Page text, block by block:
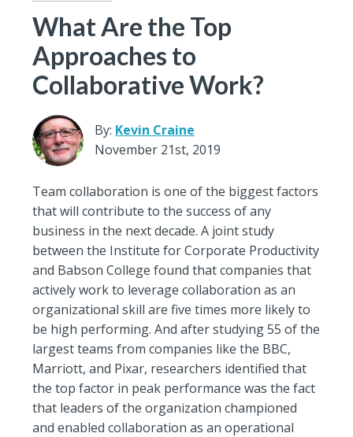
What Are the Top
Approaches to
Collaborative Work?
By: Kevin Craine
November 21st, 2019
Team collaboration is one of the biggest factors
that will contribute to the success of any
business in the next decade. A joint study
between the Institute for Corporate Productivity
and Babson College found that companies that
actively work to leverage collaboration as an
organizational skill are five times more likely to
be high performing. And after studying 55 of the
largest teams from companies like the BBC,
Marriott, and Pixar, researchers identified that
the top factor in peak performance was the fact
that leaders of the organization championed
and enabled collaboration as an operational